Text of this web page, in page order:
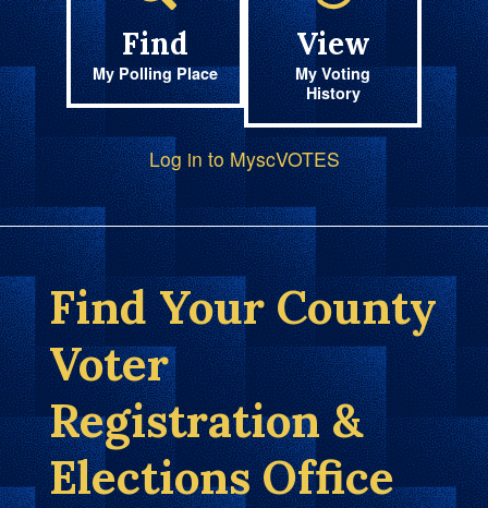
Find
My Polling Place
View
My Voting
History
Log in to MyscVOTES
Find Your County
Voter
Registration &
Elections Office